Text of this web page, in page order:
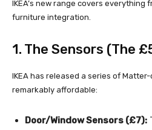
IKEA’s new range covers
furniture integration.
1. The Sensors (The
IKEA has released a series of
remarkably affordable:
Door/Window Sensors (£7):